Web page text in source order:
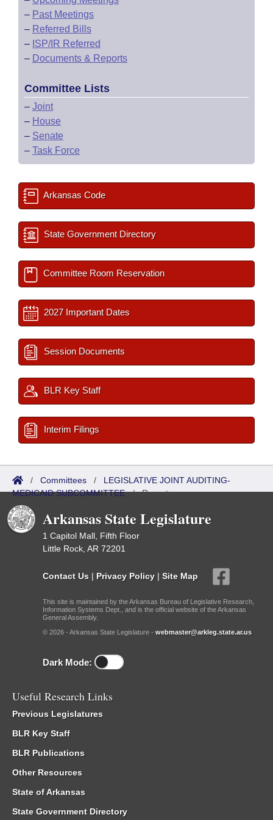
– Past Meetings
– Referred Bills
– ISP/IR Referred
– Documents & Reports
Committee Lists
– Joint
– House
– Senate
– Task Force
Arkansas Code
State Government Directory
Committee Room Reservation
2027 Important Dates
Session Documents
BLR Key Staff
Interim Filings
/ Committees / LEGISLATIVE JOINT AUDITING-
MEDICAID SUBCOMMITTEE/Reports
Arkansas State Legislature
1 Capitol Mall, Fifth Floor
Little Rock, AR 72201
Contact Us | Privacy Policy | Site Map
This site is maintained by the Arkansas Bureau of Legislative Research,
Information Systems Dept., and is the official website of the Arkansas
General Assembly.
© 2026 - Arkansas State Legislature - webmaster@arkleg.state.ar.us
Dark Mode:
Useful Research Links
Previous Legislatures
BLR Key Staff
BLR Publications
Other Resources
State of Arkansas
State Government Directory